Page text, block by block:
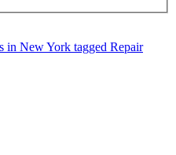
in New York tagged Repair